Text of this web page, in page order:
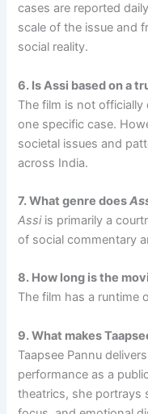
cases are reported
scale of the issue and
social reality.
6. Is Assi based on a
The film is not
one specific case.
societal issues and
across India.
7. What genre does
Assiis primarily a
of social commentary
8. How long is the
The film has a runtime
9. What makes
Taapsee Pannu
performance as a
theatrics, she portrays